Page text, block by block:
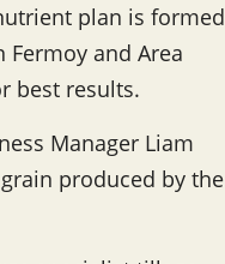
plan is formed
Fermoy and Area
best results.
Manager Liam
produced by the